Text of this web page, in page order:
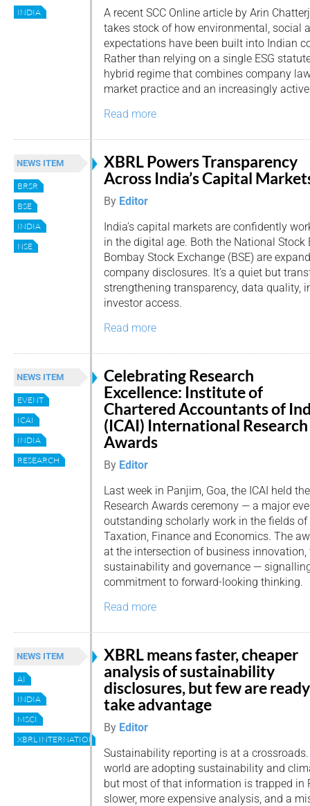
INDIA
A recent SCC Online article by Arin
takes stock of how environmental, social
expectations have been built into Indian
Rather than relying on a single ESG
hybrid regime that combines company
market practice and an increasingly
Read more
NEWS ITEM
BRSR
BSE
INDIA
NSE
XBRL Powers Transparency
Across India’s Capital
By Editor
India’s capital markets are confidently
in the digital age. Both the National Stock
Bombay Stock Exchange (BSE) are
company disclosures. It’s a quiet but
strengthening transparency, data quality,
investor access.
Read more
NEWS ITEM
EVENT
ICAI
INDIA
RESEARCH
Celebrating Research
Excellence: Institute of
Chartered Accountants of
(ICAI) International Research
Awards
By Editor
Last week in Panjim, Goa, the ICAI held
Research Awards ceremony — a major
outstanding scholarly work in the fields of
Taxation, Finance and Economics. The
at the intersection of business innovation,
sustainability and governance —
commitment to forward-looking thinking.
Read more
NEWS ITEM
AI
INDIA
MSCI
XBRL INTERNATIONAL
XBRL means faster, cheaper
analysis of sustainability
disclosures, but few are
take advantage
By Editor
Sustainability reporting is at a
world are adopting sustainability and
but most of that information is trapped in
slower, more expensive analysis, and a